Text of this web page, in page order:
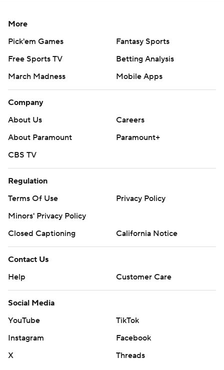
More
Pick'em Games
Fantasy Sports
Free Sports TV
Betting Analysis
March Madness
Mobile Apps
Company
About Us
Careers
About Paramount
Paramount+
CBS TV
Regulation
Terms Of Use
Privacy Policy
Minors' Privacy Policy
Closed Captioning
California Notice
Contact Us
Help
Customer Care
Social Media
YouTube
TikTok
Instagram
Facebook
X
Threads